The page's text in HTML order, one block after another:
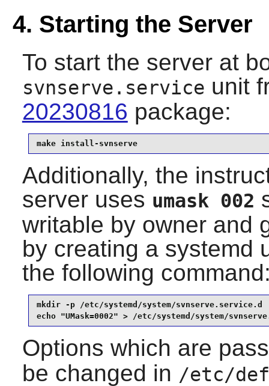
4. Starting the Server
To start the server at
svnserve.service unit
20230816 package:
make install-svnserve
Additionally, the
server uses umask 002
writable by owner and
by creating a systemd
the following
mkdir -p /etc/systemd/system/svnserve.service.d
echo "UMask=0002" > /etc/systemd/system/
Options which are
be changed in /etc/